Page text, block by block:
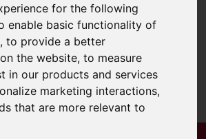
for the following
enable basic functionality of
,to provide a better
the website,to measure
in our products and services
marketing interactions,
that are more relevant to
were found. Please try
again.